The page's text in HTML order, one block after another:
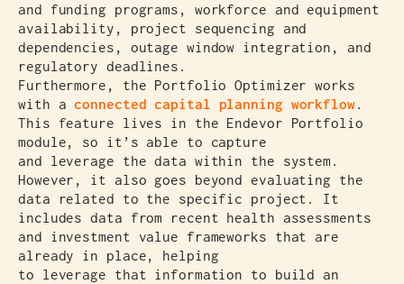
and funding programs, workforce and equipment
availability, project sequencing and
dependencies, outage window integration, and
regulatory deadlines.
Furthermore, the Portfolio Optimizer works
with aconnected capital planning workflow.
This feature lives in the Endevor Portfolio
module, so it’s able to capture
and leverage the data within the system.
However, it also goes beyond evaluating the
data related to the specific project. It
includes data from recent health assessments
and investment value frameworks that are
already in place, helping
to leverage that information to build an